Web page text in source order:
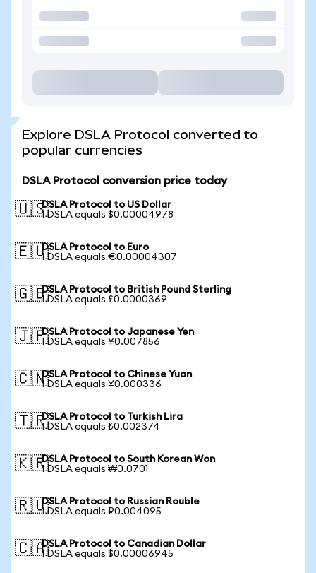
Explore DSLA Protocol converted to
popular currencies
DSLA Protocol conversion price today
🇺🇸DSLA Protocol to US Dollar
1 DSLA equals $0.00004978
🇪🇺DSLA Protocol to Euro
1 DSLA equals €0.00004307
🇬🇧DSLA Protocol to British Pound Sterling
1 DSLA equals £0.0000369
🇯🇵DSLA Protocol to Japanese Yen
1 DSLA equals ¥0.007856
🇨🇳DSLA Protocol to Chinese Yuan
1 DSLA equals ¥0.000336
🇹🇷DSLA Protocol to Turkish Lira
1 DSLA equals ₺0.002374
🇰🇷DSLA Protocol to South Korean Won
1 DSLA equals ₩0.0701
🇷🇺DSLA Protocol to Russian Rouble
1 DSLA equals ₽0.004095
🇨🇦DSLA Protocol to Canadian Dollar
1 DSLA equals $0.00006945